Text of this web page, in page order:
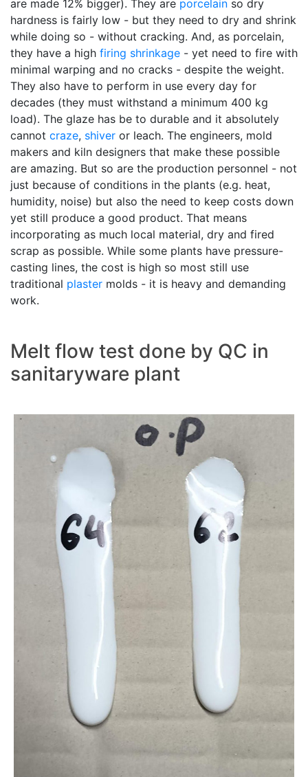
are made 12% bigger). They are porcelain so dry
hardness is fairly low - but they need to dry and shrink
while doing so - without cracking. And, as porcelain,
they have a high firing shrinkage - yet need to fire with
minimal warping and no cracks - despite the weight.
They also have to perform in use every day for
decades (they must withstand a minimum 400 kg
load). The glaze has be to durable and it absolutely
cannot craze, shiver or leach. The engineers, mold
makers and kiln designers that make these possible
are amazing. But so are the production personnel - not
just because of conditions in the plants (e.g. heat,
humidity, noise) but also the need to keep costs down
yet still produce a good product. That means
incorporating as much local material, dry and fired
scrap as possible. While some plants have pressure-
casting lines, the cost is high so most still use
traditional plaster molds - it is heavy and demanding
work.
Melt flow test done by QC in
sanitaryware plant